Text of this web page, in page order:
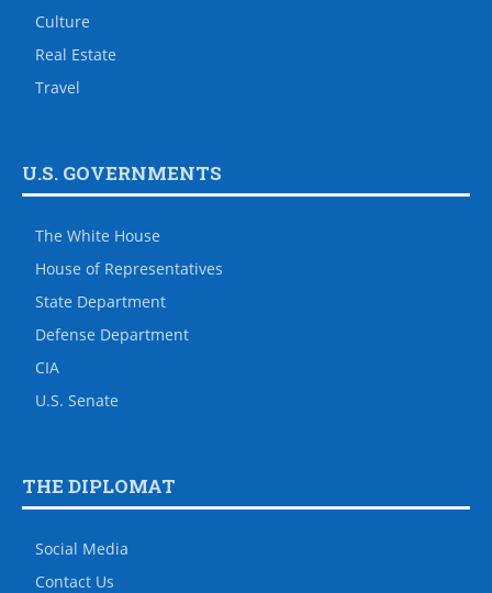
Culture
Real Estate
Travel
U.S. GOVERNMENTS
The White House
House of Representatives
State Department
Defense Department
CIA
U.S. Senate
THE DIPLOMAT
Social Media
Contact Us